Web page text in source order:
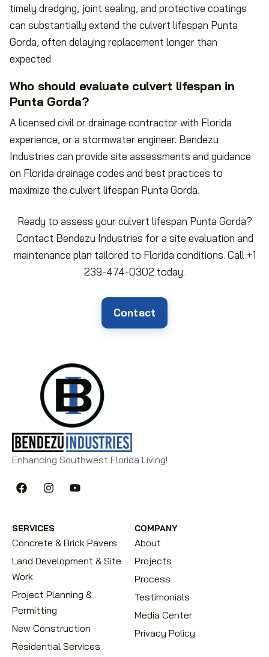
timely dredging, joint sealing, and protective coatings
can substantially extend the culvert lifespan Punta
Gorda, often delaying replacement longer than
expected.
Who should evaluate culvert lifespan in
Punta Gorda?
A licensed civil or drainage contractor with Florida
experience, or a stormwater engineer. Bendezu
Industries can provide site assessments and guidance
on Florida drainage codes and best practices to
maximize the culvert lifespan Punta Gorda.
Ready to assess your culvert lifespan Punta Gorda?
Contact Bendezu Industries for a site evaluation and
maintenance plan tailored to Florida conditions. Call +1
239-474-0302 today.
Contact
Enhancing Southwest Florida Living!
SERVICES
Concrete & Brick Pavers
Land Development & Site
Work
Project Planning &
Permitting
New Construction
Residential Services
COMPANY
About
Projects
Process
Testimonials
Media Center
Privacy Policy